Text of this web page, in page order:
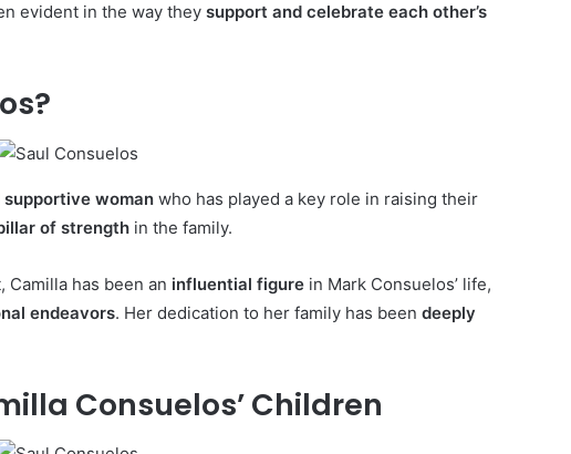
evident in the way they support and celebrate each other’s
woman who has played a key role in raising their
of strength in the family.
has been an influential figure in Mark Consuelos’ life,
endeavors. Her dedication to her family has been deeply
Consuelos’ Children